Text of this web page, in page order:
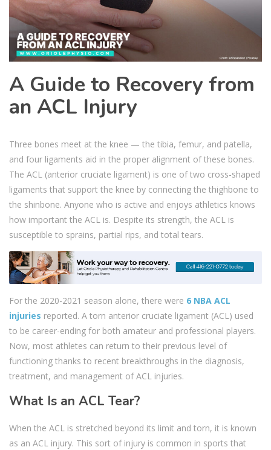
A Guide to Recovery from
an ACL Injury
Three bones meet at the knee — the tibia, femur, and patella,
and four ligaments aid in the proper alignment of these bones.
The ACL (anterior cruciate ligament) is one of two cross-shaped
ligaments that support the knee by connecting the thighbone to
the shinbone. Anyone who is active and enjoys athletics knows
how important the ACL is. Despite its strength, the ACL is
susceptible to sprains, partial rips, and total tears.
For the 2020-2021 season alone, there were 6 NBA ACL
injuries reported. A torn anterior cruciate ligament (ACL) used
to be career-ending for both amateur and professional players.
Now, most athletes can return to their previous level of
functioning thanks to recent breakthroughs in the diagnosis,
treatment, and management of ACL injuries.
What Is an ACL Tear?
When the ACL is stretched beyond its limit and torn, it is known
as an ACL injury. This sort of injury is common in sports that